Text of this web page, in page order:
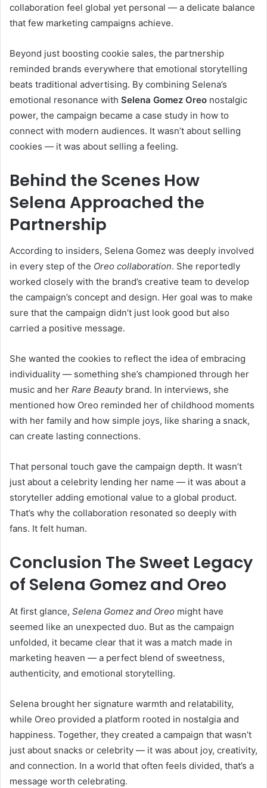
collaboration feel global yet personal — a delicate balance
that few marketing campaigns achieve.
Beyond just boosting cookie sales, the partnership
reminded brands everywhere that emotional storytelling
beats traditional advertising. By combining Selena’s
emotional resonance with Selena Gomez Oreo nostalgic
power, the campaign became a case study in how to
connect with modern audiences. It wasn’t about selling
cookies — it was about selling a feeling.
Behind the Scenes How
Selena Approached the
Partnership
According to insiders, Selena Gomez was deeply involved
in every step of the Oreo collaboration. She reportedly
worked closely with the brand’s creative team to develop
the campaign’s concept and design. Her goal was to make
sure that the campaign didn’t just look good but also
carried a positive message.
She wanted the cookies to reflect the idea of embracing
individuality — something she’s championed through her
music and her Rare Beautybrand. In interviews, she
mentioned how Oreo reminded her of childhood moments
with her family and how simple joys, like sharing a snack,
can create lasting connections.
That personal touch gave the campaign depth. It wasn’t
just about a celebrity lending her name — it was about a
storyteller adding emotional value to a global product.
That’s why the collaboration resonated so deeply with
fans. It felt human.
Conclusion The Sweet Legacy
of Selena Gomez and Oreo
At first glance, Selena Gomez and Oreo might have
seemed like an unexpected duo. But as the campaign
unfolded, it became clear that it was a match made in
marketing heaven — a perfect blend of sweetness,
authenticity, and emotional storytelling.
Selena brought her signature warmth and relatability,
while Oreo provided a platform rooted in nostalgia and
happiness. Together, they created a campaign that wasn’t
just about snacks or celebrity — it was about joy, creativity,
and connection. In a world that often feels divided, that’s a
message worth celebrating.